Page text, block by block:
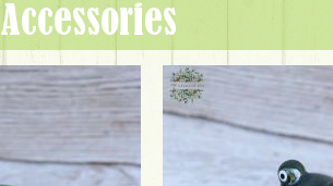
Accessories